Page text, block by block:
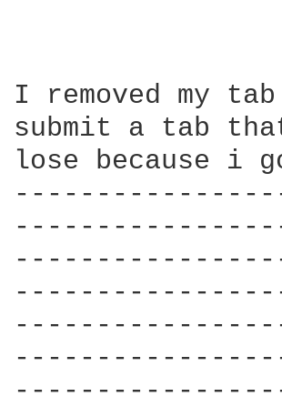
I removed my
submit a tab
lose because i